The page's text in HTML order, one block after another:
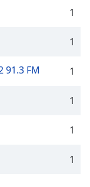
1
1
91.3 FM 1
1
1
1